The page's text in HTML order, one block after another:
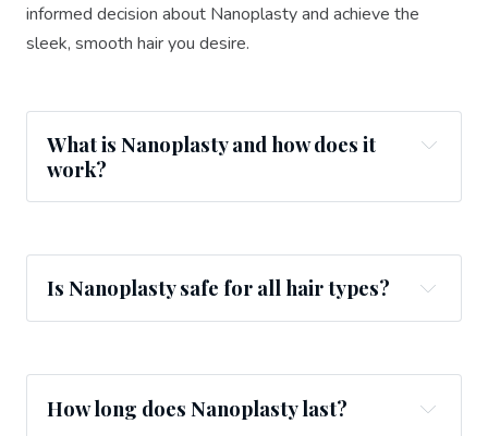
informed decision about Nanoplasty and achieve the
sleek, smooth hair you desire.
What is Nanoplasty and how does it
work?
Is Nanoplasty safe for all hair types?
How long does Nanoplasty last?